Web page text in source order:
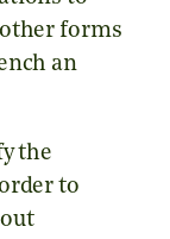
forms
an
the
to